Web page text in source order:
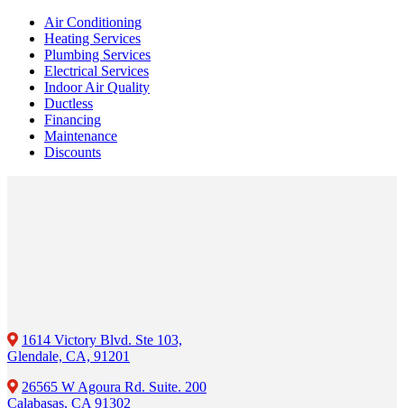
Air Conditioning
Heating Services
Plumbing Services
Electrical Services
Indoor Air Quality
Ductless
Financing
Maintenance
Discounts
1614 Victory Blvd. Ste 103,
Glendale, CA, 91201
26565 W Agoura Rd. Suite. 200
Calabasas, CA 91302